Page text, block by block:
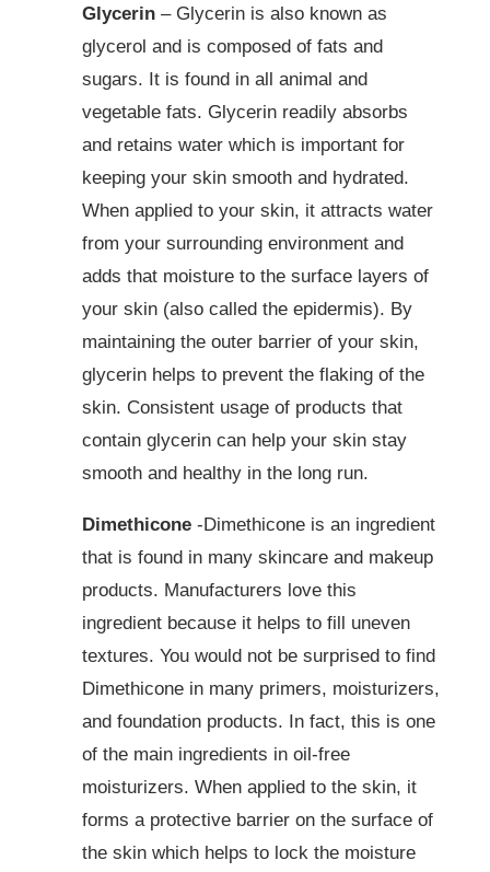
Glycerin – Glycerin is also known as
glycerol and is composed of fats and
sugars. It is found in all animal and
vegetable fats. Glycerin readily absorbs
and retains water which is important for
keeping your skin smooth and hydrated.
When applied to your skin, it attracts water
from your surrounding environment and
adds that moisture to the surface layers of
your skin (also called the epidermis). By
maintaining the outer barrier of your skin,
glycerin helps to prevent the flaking of the
skin. Consistent usage of products that
contain glycerin can help your skin stay
smooth and healthy in the long run.
Dimethicone -Dimethicone is an ingredient
that is found in many skincare and makeup
products. Manufacturers love this
ingredient because it helps to fill uneven
textures. You would not be surprised to find
Dimethicone in many primers, moisturizers,
and foundation products. In fact, this is one
of the main ingredients in oil-free
moisturizers. When applied to the skin, it
forms a protective barrier on the surface of
the skin which helps to lock the moisture